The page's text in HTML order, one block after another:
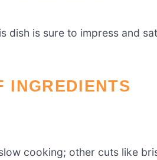
dish is sure to impress and
INGREDIENTS
cooking; other cuts like